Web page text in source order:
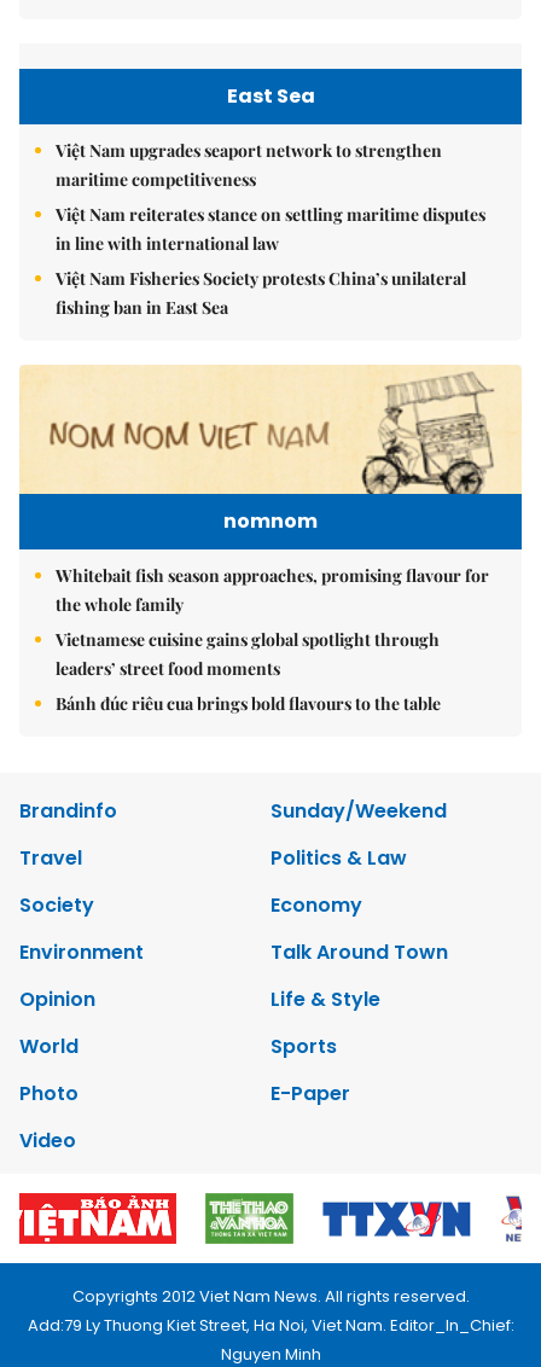
East Sea
Việt Nam upgrades seaport network to strengthen
maritime competitiveness
Việt Nam reiterates stance on settling maritime disputes
in line with international law
Việt Nam Fisheries Society protests China’s unilateral
fishing ban in East Sea
nomnom
Whitebait fish season approaches, promising flavour for
the whole family
Vietnamese cuisine gains global spotlight through
leaders’ street food moments
Bánh đúc riêu cua brings bold flavours to the table
Brandinfo
Sunday/Weekend
Travel
Politics & Law
Society
Economy
Environment
Talk Around Town
Opinion
Life & Style
World
Sports
Photo
E-Paper
Video
Copyrights 2012 Viet Nam News. All rights reserved.
Add:79 Ly Thuong Kiet Street, Ha Noi, Viet Nam. Editor_In_Chief:
Nguyen Minh